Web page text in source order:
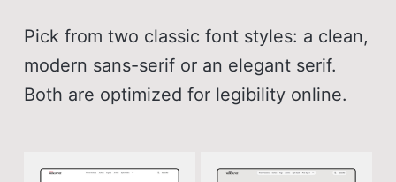
Pick from two classic font styles: a clean,
modern sans-serif or an elegant serif.
Both are optimized for legibility online.